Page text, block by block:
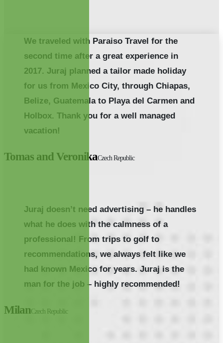
We traveled with Paraiso Travel for the
second time after a great experience in
2017. Juraj planned a tailor made holiday
for us from Mexico City, through Chiapas,
Belize, Guatemala to Playa del Carmen and
Holbox. Thank you for a well managed
vacation!
Tomas and VeronikaCzech Republic
Juraj doesn’t need advertising – he handles
what he does with the calmness of a
professional! From trips to golf to
recommendations, we always felt like we
had known Mexico for years. Juraj is the
man for the job – highly recommended!
MilanCzech Republic